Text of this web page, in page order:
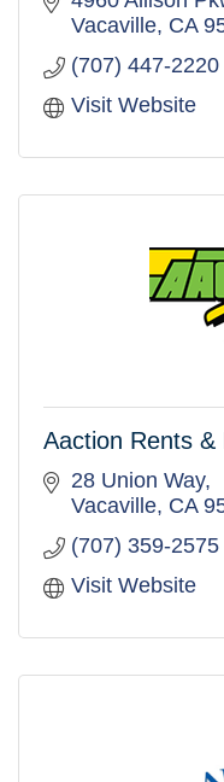
Vacaville CA
(707) 447-2220
Visit Website
Aaction Rents &
28 Union Way
Vacaville CA
(707) 359-2575
Visit Website